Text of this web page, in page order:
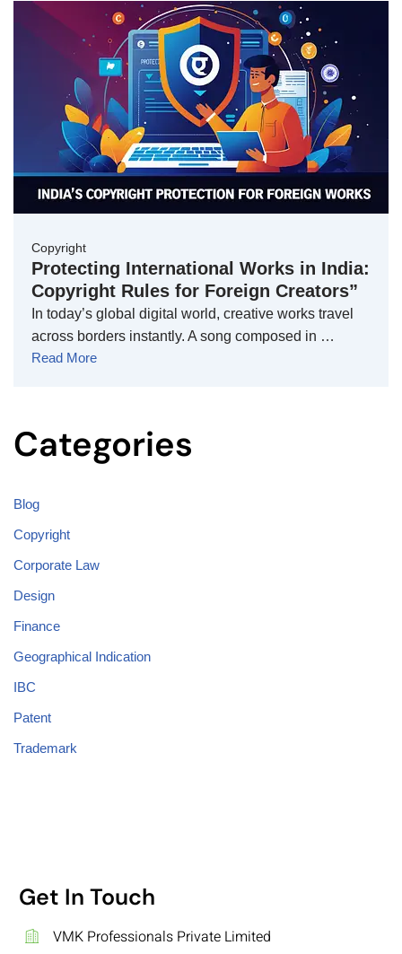
Copyright
Protecting International Works in India:
Copyright Rules for Foreign Creators”
In today’s global digital world, creative works travel
across borders instantly. A song composed in …
Read More
Categories
Blog
Copyright
Corporate Law
Design
Finance
Geographical Indication
IBC
Patent
Trademark
Get In Touch
VMK Professionals Private Limited